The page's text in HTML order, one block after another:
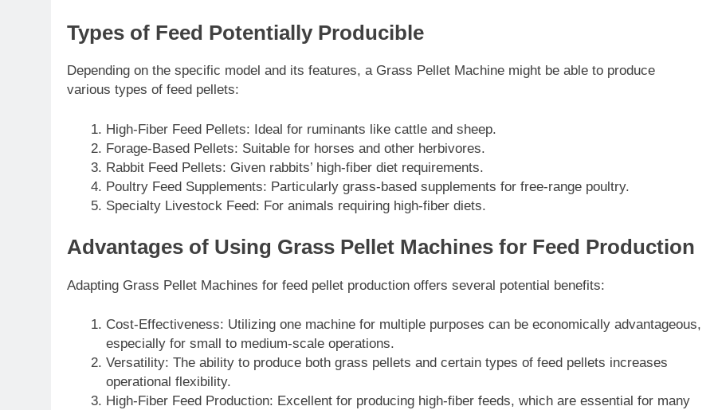
Types of Feed Potentially Producible
Depending on the specific model and its features, a Grass Pellet Machine might be able to produce
various types of feed pellets:
High-Fiber Feed Pellets: Ideal for ruminants like cattle and sheep.
Forage-Based Pellets: Suitable for horses and other herbivores.
Rabbit Feed Pellets: Given rabbits’ high-fiber diet requirements.
Poultry Feed Supplements: Particularly grass-based supplements for free-range poultry.
Specialty Livestock Feed: For animals requiring high-fiber diets.
Advantages of Using Grass Pellet Machines for Feed Production
Adapting Grass Pellet Machines for feed pellet production offers several potential benefits:
Cost-Effectiveness: Utilizing one machine for multiple purposes can be economically advantageous,
especially for small to medium-scale operations.
Versatility: The ability to produce both grass pellets and certain types of feed pellets increases
operational flexibility.
High-Fiber Feed Production: Excellent for producing high-fiber feeds, which are essential for many